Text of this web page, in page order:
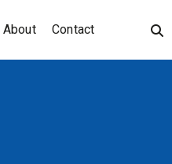
About Contact